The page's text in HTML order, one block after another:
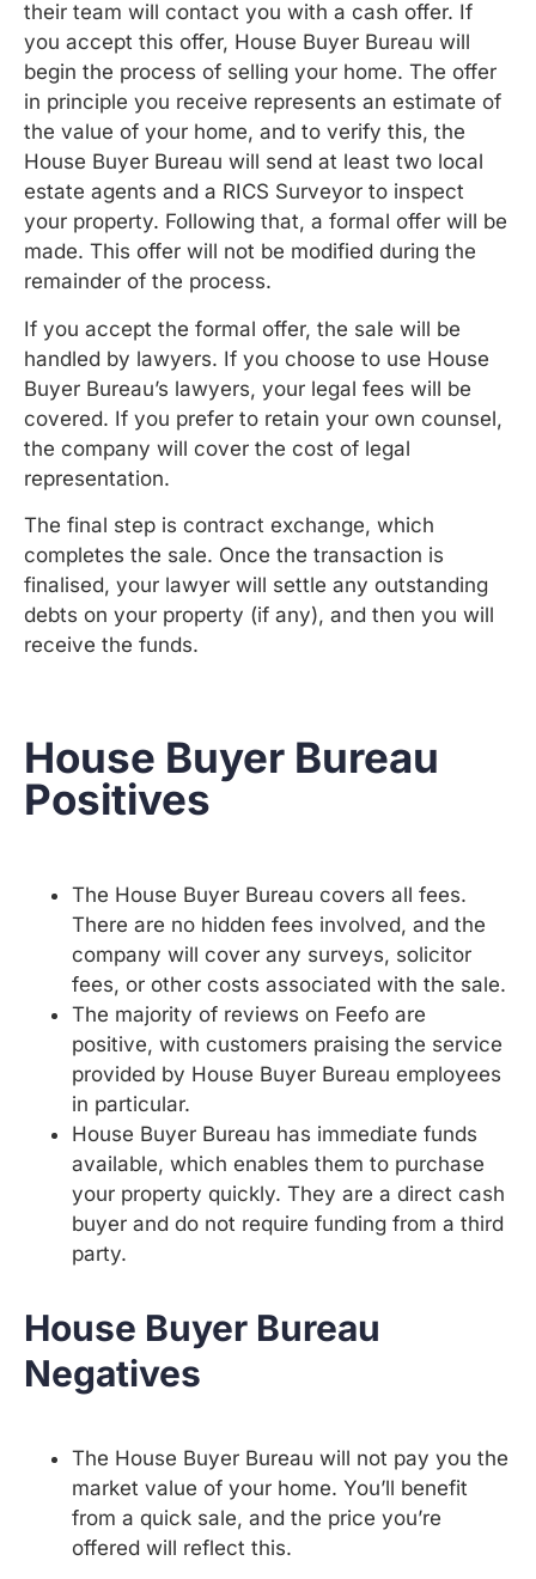
their team will contact you with a cash offer. If
you accept this offer, House Buyer Bureau will
begin the process of selling your home. The offer
in principle you receive represents an estimate of
the value of your home, and to verify this, the
House Buyer Bureau will send at least two local
estate agents and a RICS Surveyor to inspect
your property. Following that, a formal offer will be
made. This offer will not be modified during the
remainder of the process.
If you accept the formal offer, the sale will be
handled by lawyers. If you choose to use House
Buyer Bureau’s lawyers, your legal fees will be
covered. If you prefer to retain your own counsel,
the company will cover the cost of legal
representation.
The final step is contract exchange, which
completes the sale. Once the transaction is
finalised, your lawyer will settle any outstanding
debts on your property (if any), and then you will
receive the funds.
House Buyer Bureau
Positives
The House Buyer Bureau covers all fees.
There are no hidden fees involved, and the
company will cover any surveys, solicitor
fees, or other costs associated with the sale.
The majority of reviews on Feefo are
positive, with customers praising the service
provided by House Buyer Bureau employees
in particular.
House Buyer Bureau has immediate funds
available, which enables them to purchase
your property quickly. They are a direct cash
buyer and do not require funding from a third
party.
House Buyer Bureau
Negatives
The House Buyer Bureau will not pay you the
market value of your home. You’ll benefit
from a quick sale, and the price you’re
offered will reflect this.